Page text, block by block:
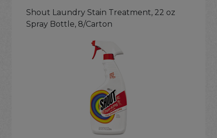
Shout Laundry Stain Treatment, 22 oz
Spray Bottle, 8/Carton